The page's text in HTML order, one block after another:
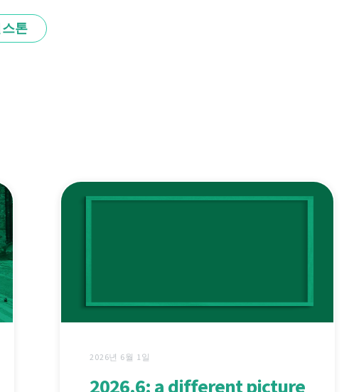
톤
2026년 6월 1일
2026.6: a different picture